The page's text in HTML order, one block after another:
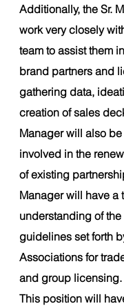
Additionally, the Sr.
work very closely
team to assist them
brand partners and
gathering data,
creation of sales
Manager will also
involved in the
of existing
Manager will have a
understanding of
guidelines set forth
Associations for
and group licensing.
This position will